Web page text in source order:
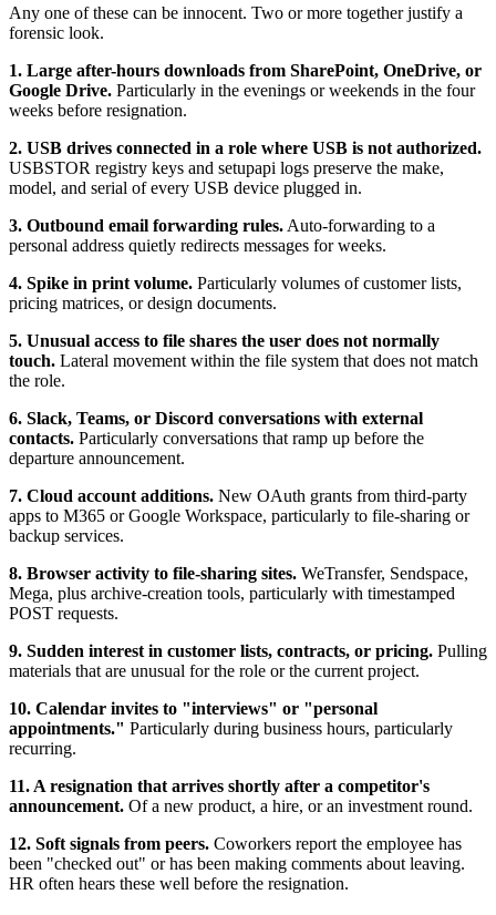
Any one of these can be innocent. Two or more together justify a
forensic look.
1. Large after-hours downloads from SharePoint, OneDrive, or
Google Drive. Particularly in the evenings or weekends in the four
weeks before resignation.
2. USB drives connected in a role where USB is not authorized.
USBSTOR registry keys and setupapi logs preserve the make,
model, and serial of every USB device plugged in.
3. Outbound email forwarding rules. Auto-forwarding to a
personal address quietly redirects messages for weeks.
4. Spike in print volume. Particularly volumes of customer lists,
pricing matrices, or design documents.
5. Unusual access to file shares the user does not normally
touch. Lateral movement within the file system that does not match
the role.
6. Slack, Teams, or Discord conversations with external
contacts. Particularly conversations that ramp up before the
departure announcement.
7. Cloud account additions. New OAuth grants from third-party
apps to M365 or Google Workspace, particularly to file-sharing or
backup services.
8. Browser activity to file-sharing sites. WeTransfer, Sendspace,
Mega, plus archive-creation tools, particularly with timestamped
POST requests.
9. Sudden interest in customer lists, contracts, or pricing. Pulling
materials that are unusual for the role or the current project.
10. Calendar invites to "interviews" or "personal
appointments." Particularly during business hours, particularly
recurring.
11. A resignation that arrives shortly after a competitor's
announcement. Of a new product, a hire, or an investment round.
12. Soft signals from peers. Coworkers report the employee has
been "checked out" or has been making comments about leaving.
HR often hears these well before the resignation.